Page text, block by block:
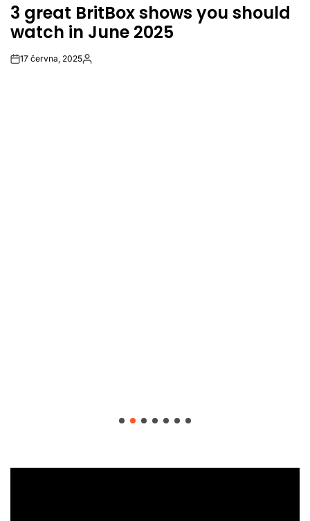
should
IN
Amazon’s Kuiper
called off 30 minutes